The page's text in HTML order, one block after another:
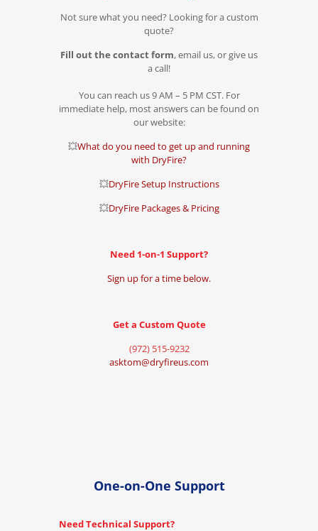
Not sure what you need? Looking for a custom
quote?
Fill out the contact form, email us, or give us
a call!
You can reach us 9 AM – 5 PM CST. For
immediate help, most answers can be found on
our website:
💥What do you need to get up and running
with DryFire?
💥DryFire Setup Instructions
💥DryFire Packages & Pricing
Need 1-on-1 Support?
Sign up for a time below.
Get a Custom Quote
(972) 515-9232
asktom@dryfireus.com
One-on-One Support
Need Technical Support?